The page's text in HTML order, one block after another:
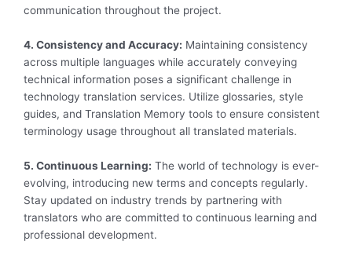
communication throughout the project.
4. Consistency and Accuracy: Maintaining consistency
across multiple languages while accurately conveying
technical information poses a significant challenge in
technology translation services. Utilize glossaries, style
guides, and Translation Memory tools to ensure consistent
terminology usage throughout all translated materials.
5. Continuous Learning: The world of technology is ever-
evolving, introducing new terms and concepts regularly.
Stay updated on industry trends by partnering with
translators who are committed to continuous learning and
professional development.